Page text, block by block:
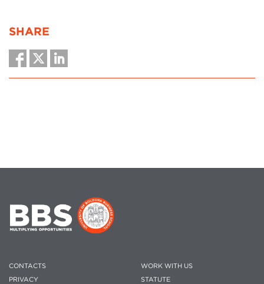
SHARE
CONTACTS
PRIVACY
WORK WITH US
STATUTE